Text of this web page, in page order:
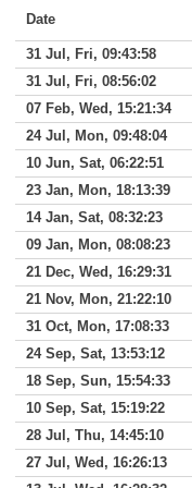
Date
31 Jul, Fri, 09:43:58
31 Jul, Fri, 08:56:02
07 Feb, Wed, 15:21:34
24 Jul, Mon, 09:48:04
10 Jun, Sat, 06:22:51
23 Jan, Mon, 18:13:39
14 Jan, Sat, 08:32:23
09 Jan, Mon, 08:08:23
21 Dec, Wed, 16:29:31
21 Nov, Mon, 21:22:10
31 Oct, Mon, 17:08:33
24 Sep, Sat, 13:53:12
18 Sep, Sun, 15:54:33
10 Sep, Sat, 15:19:22
28 Jul, Thu, 14:45:10
27 Jul, Wed, 16:26:13